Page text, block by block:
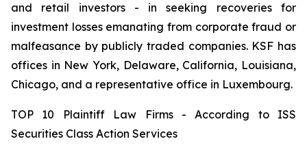
and retail investors - in seeking recoveries for
investment losses emanating from corporate fraud or
malfeasance by publicly traded companies. KSF has
offices in New York, Delaware, California, Louisiana,
Chicago, and a representative office in Luxembourg.
TOP 10 Plaintiff Law Firms - According to ISS
Securities Class Action Services